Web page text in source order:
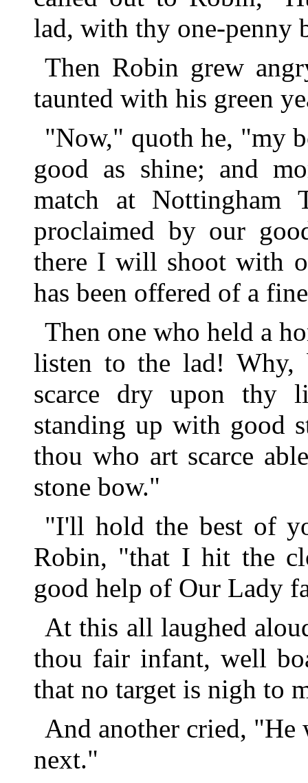
lad, with thy one-penny
Then Robin grew
taunted with his green
"Now," quoth he, "my
good as shine; and
match at Nottingham
proclaimed by our
there I will shoot with
has been offered of a
Then one who held a
listen to the lad! Why,
scarce dry upon thy
standing up with good
thou who art scarce
stone bow."
"I'll hold the best of
Robin, "that I hit the
good help of Our Lady
At this all laughed
thou fair infant, well
that no target is nigh to
And another cried,
next."